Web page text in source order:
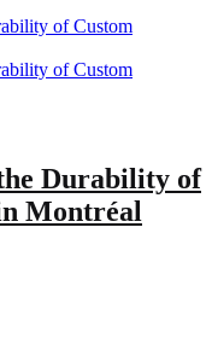
Durability of
Montréal